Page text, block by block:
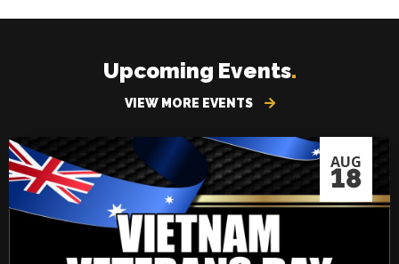
Upcoming Events.
VIEW MORE EVENTS
AUG
18